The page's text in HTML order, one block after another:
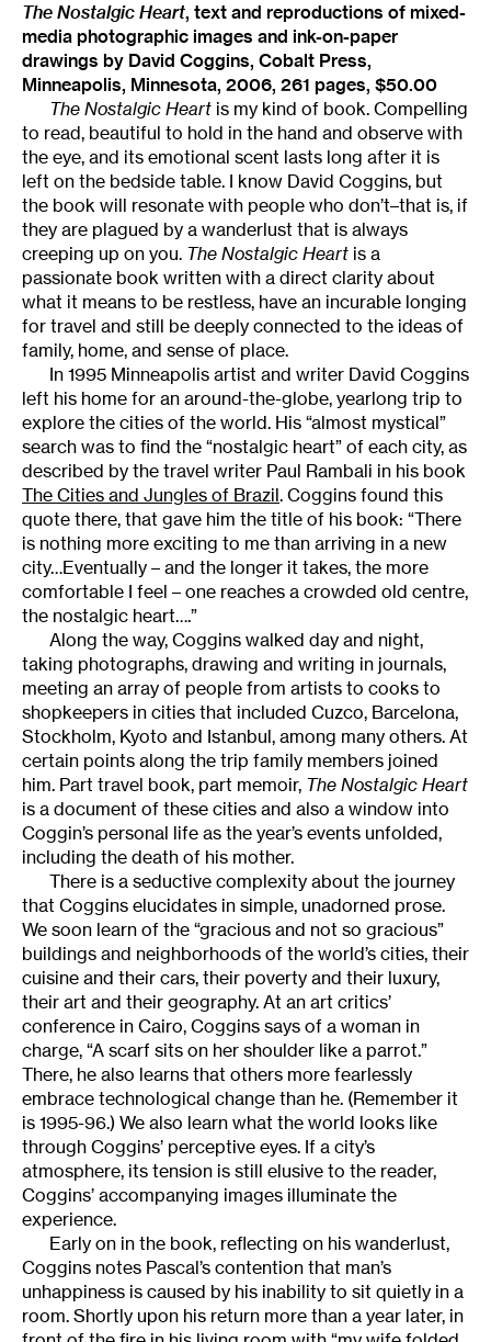
The Nostalgic Heart, text and reproductions of mixed-
media photographic images and ink-on-paper
drawings by David Coggins, Cobalt Press,
Minneapolis, Minnesota, 2006, 261 pages, $50.00
The Nostalgic Heart is my kind of book. Compelling
to read, beautiful to hold in the hand and observe with
the eye, and its emotional scent lasts long after it is
left on the bedside table. I know David Coggins, but
the book will resonate with people who don’t–that is, if
they are plagued by a wanderlust that is always
creeping up on you. The Nostalgic Heart is a
passionate book written with a direct clarity about
what it means to be restless, have an incurable longing
for travel and still be deeply connected to the ideas of
family, home, and sense of place.
In 1995 Minneapolis artist and writer David Coggins
left his home for an around-the-globe, yearlong trip to
explore the cities of the world. His “almost mystical”
search was to find the “nostalgic heart” of each city, as
described by the travel writer Paul Rambali in his book
The Cities and Jungles of Brazil. Coggins found this
quote there, that gave him the title of his book: “There
is nothing more exciting to me than arriving in a new
city…Eventually – and the longer it takes, the more
comfortable I feel – one reaches a crowded old centre,
the nostalgic heart….”
Along the way, Coggins walked day and night,
taking photographs, drawing and writing in journals,
meeting an array of people from artists to cooks to
shopkeepers in cities that included Cuzco, Barcelona,
Stockholm, Kyoto and Istanbul, among many others. At
certain points along the trip family members joined
him. Part travel book, part memoir, The Nostalgic Heart
is a document of these cities and also a window into
Coggin’s personal life as the year’s events unfolded,
including the death of his mother.
There is a seductive complexity about the journey
that Coggins elucidates in simple, unadorned prose.
We soon learn of the “gracious and not so gracious”
buildings and neighborhoods of the world’s cities, their
cuisine and their cars, their poverty and their luxury,
their art and their geography. At an art critics’
conference in Cairo, Coggins says of a woman in
charge, “A scarf sits on her shoulder like a parrot.”
There, he also learns that others more fearlessly
embrace technological change than he. (Remember it
is 1995-96.) We also learn what the world looks like
through Coggins’ perceptive eyes. If a city’s
atmosphere, its tension is still elusive to the reader,
Coggins’ accompanying images illuminate the
experience.
Early on in the book, reflecting on his wanderlust,
Coggins notes Pascal’s contention that man’s
unhappiness is caused by his inability to sit quietly in a
room. Shortly upon his return more than a year later, in